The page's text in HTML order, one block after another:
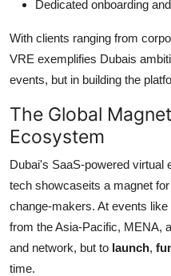
Dedicated onboarding
With clients ranging from
VRE exemplifies Dubais
events, but in building the
The Global
Ecosystem
Dubai's SaaS-powered virtual
tech showcaseits a magnet
change-makers. At events like
from the Asia-Pacific, MENA,
and network, but to launch,
time.